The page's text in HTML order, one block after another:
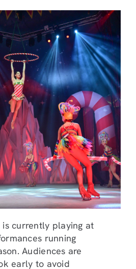
is currently playing at
running
Audiences are
early to avoid